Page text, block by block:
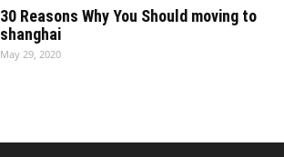
30 Reasons Why You Should moving to
shanghai
May 29, 2020